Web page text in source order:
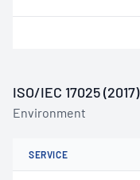
ISO/IEC 17025 (2017)
Environment
SERVICE